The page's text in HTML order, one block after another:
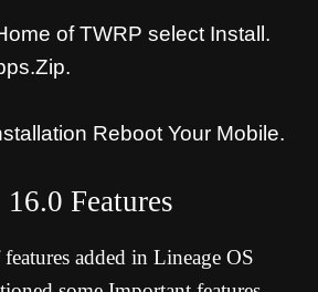
of TWRP select Install.
Reboot Your Mobile.
Features
added in Lineage OS